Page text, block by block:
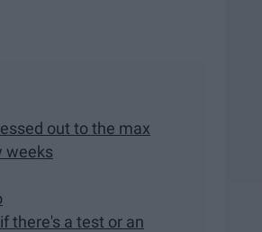
out to the max
weeks
there's a test or an